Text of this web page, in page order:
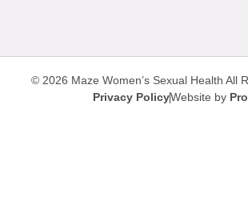
© 2026 Maze Women’s Sexual Health All
Privacy PolicyWebsite by